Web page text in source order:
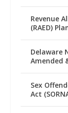
Revenue
(RAED)
Delaware
Amended
Sex
Act